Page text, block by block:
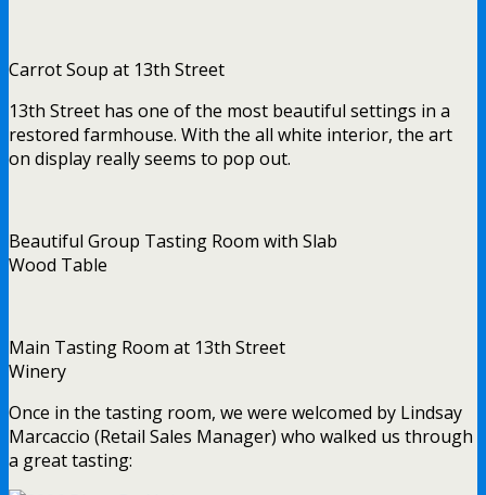
Carrot Soup at 13th Street
13th Street has one of the most beautiful settings in a
restored farmhouse. With the all white interior, the art
on display really seems to pop out.
Beautiful Group Tasting Room with Slab
Wood Table
Main Tasting Room at 13th Street
Winery
Once in the tasting room, we were welcomed by Lindsay
Marcaccio (Retail Sales Manager) who walked us through
a great tasting: